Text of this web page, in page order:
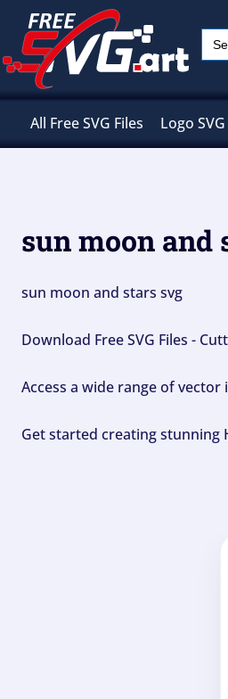
content
for:
All Free SVG Files Logo
sun moon and
sun moon and stars svg
Download Free SVG Files -
Access a wide range of
Get started creating stunning